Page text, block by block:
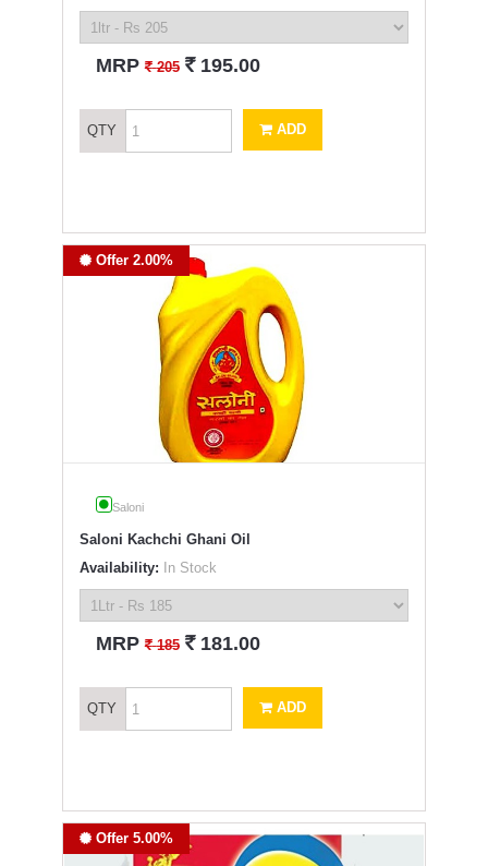
MRP` 205 ` 195.00
QTY ADD
Offer 2.00%
Saloni
Saloni Kachchi Ghani Oil
Availability: In Stock
MRP` 185 ` 181.00
QTY ADD
Offer 5.00%